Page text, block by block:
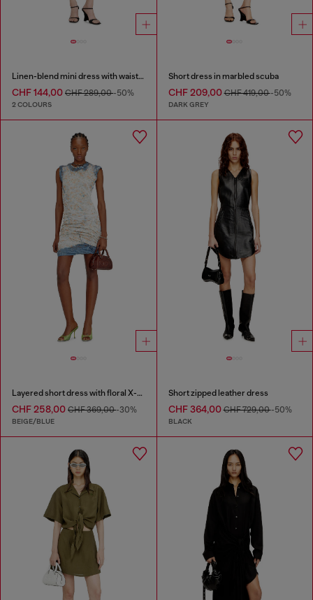
Linen-blend mini dress with waist knot
CHF 144,00 CHF 289,00-50%
2 COLOURS
Short dress in marbled scuba
CHF 209,00CHF 419,00-50%
DARK GREY
Layered short dress with floral X-ray effect
CHF 258,00 CHF 369,00-30%
BEIGE/BLUE
Short zipped leather dress
CHF 364,00CHF 729,00-50%
BLACK